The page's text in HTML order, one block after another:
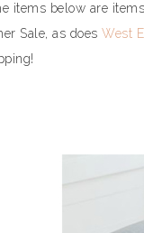
items below are
Sale, as does West